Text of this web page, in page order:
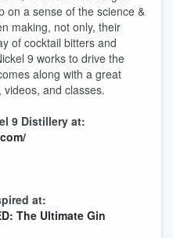
on a sense of the science &
making, not only, their
of cocktail bitters and
9 works to drive the
along with a great
and classes.
9 Distillery at:
at:
The Ultimate Gin